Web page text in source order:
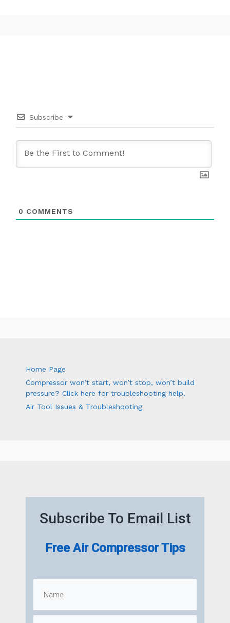
Subscribe
0 COMMENTS
Home Page
Compressor won’t start, won’t stop, won’t build
pressure? Click here for troubleshooting help.
Air Tool Issues & Troubleshooting
Subscribe To Email List
Free Air Compressor Tips